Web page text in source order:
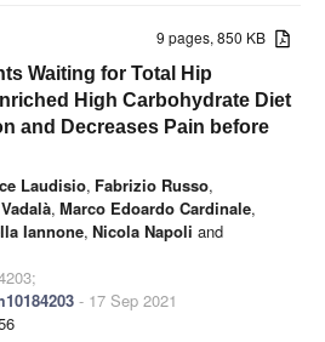
9 pages, 850 KB
Waiting for Total Hip
High Carbohydrate Diet
and Decreases Pain before
Laudisio, Fabrizio Russo,
, Marco Edoardo Cardinale,
Iannone, Nicola Napoli and
- 17 Sep 2021